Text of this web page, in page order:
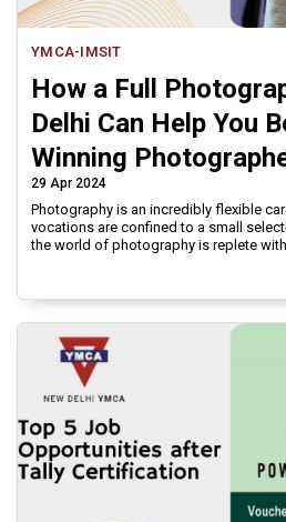
YMCA-IMSIT
How a Full
Delhi Can Help You
Winning
29 Apr 2024
Photography is an incredibly flexible
vocations are confined to a small
the world of photography is replete